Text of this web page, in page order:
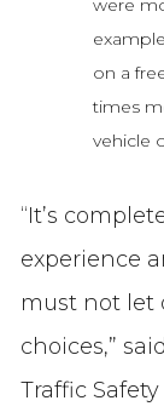
were
on a
times
vehicle
“It’s
experience
must not let
choices,”
Traffic